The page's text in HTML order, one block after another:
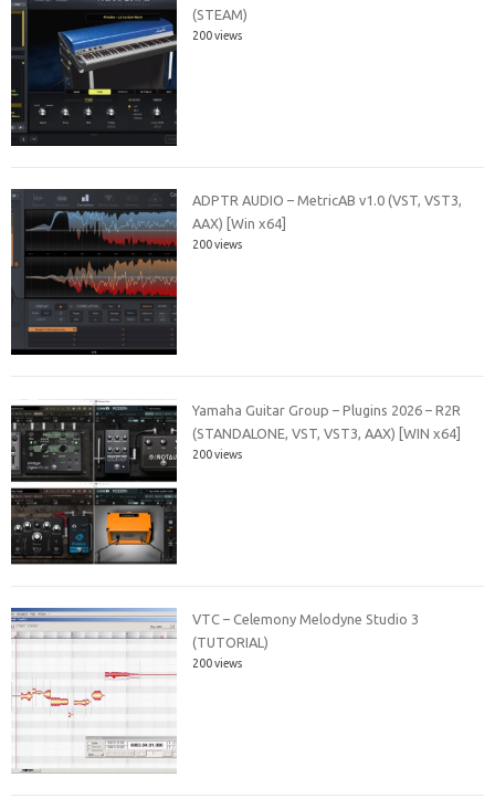
(STEAM)
200 views
ADPTR AUDIO – MetricAB v1.0 (VST, VST3,
AAX) [Win x64]
200 views
Yamaha Guitar Group – Plugins 2026 – R2R
(STANDALONE, VST, VST3, AAX) [WIN x64]
200 views
VTC – Celemony Melodyne Studio 3
(TUTORIAL)
200 views